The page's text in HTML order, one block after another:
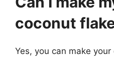
coconut
Yes, you can make